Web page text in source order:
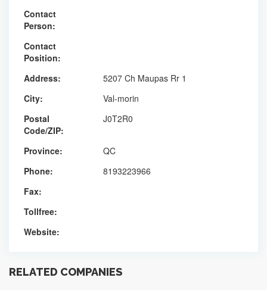
Contact
Person:
Contact
Position:
Address:
5207 Ch Maupas Rr 1
City:
Val-morin
Postal
Code/ZIP:
J0T2R0
Province:
QC
Phone:
8193223966
Fax:
Tollfree:
Website:
RELATED COMPANIES